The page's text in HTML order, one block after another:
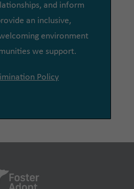
and inform
an inclusive,
environment
we support.
Policy